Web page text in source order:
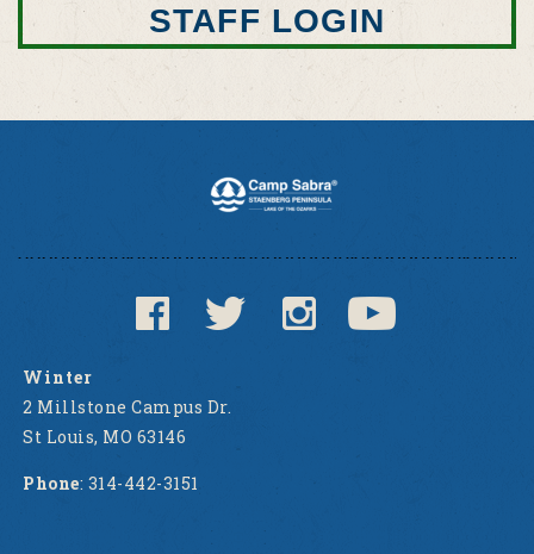
STAFF LOGIN
Winter
2 Millstone Campus Dr.
St Louis, MO 63146
Phone: 314-442-3151